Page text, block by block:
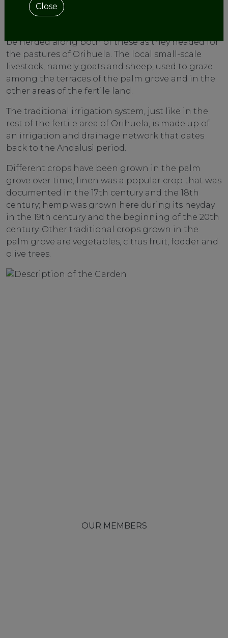
is where the Vereda de los Cuadros or that of the
Coto de Guillamón started off too. In times gone
be herded along both of these as they headed for
the pastures of Orihuela. The local small-scale
livestock, namely goats and sheep, used to graze
among the terraces of the palm grove and in the
other areas of the fertile land.
The traditional irrigation system, just like in the
rest of the fertile area of Orihuela, is made up of
an irrigation and drainage network that dates
back to the Andalusi period.
Different crops have been grown in the palm
grove over time; linen was a popular crop that was
documented in the 17th century and the 18th
century; hemp was grown here during its heyday
in the 19th century and the beginning of the 20th
century. Other traditional crops grown in the
palm grove are vegetables, citrus fruit, fodder and
olive trees.
OUR MEMBERS
Close